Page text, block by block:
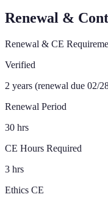
Renewal &
Renewal & CE
Verified
2 years (renewal due 02/
Renewal Period
30 hrs
CE Hours Required
3 hrs
Ethics CE